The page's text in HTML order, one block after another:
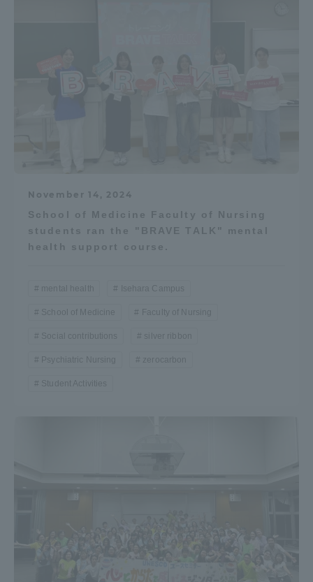
November 14, 2024
School of Medicine Faculty of Nursing
students ran the "BRAVE TALK" mental
health support course.
mental health Isehara Campus
School of Medicine Faculty of Nursing
Social contributions silver ribbon
Psychiatric Nursing zerocarbon
Student Activities